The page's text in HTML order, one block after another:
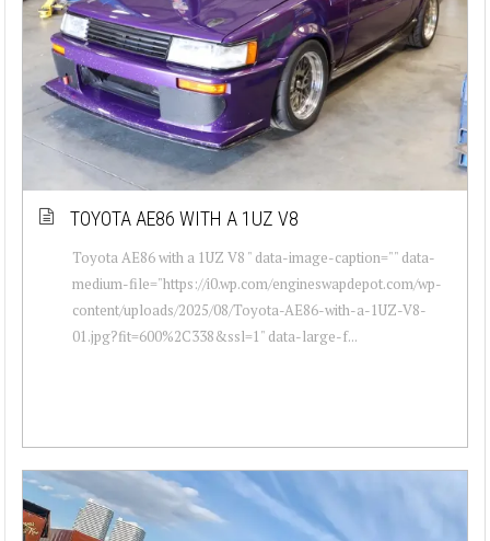
TOYOTA AE86 WITH A 1UZ V8
Toyota AE86 with a 1UZ V8 " data-image-caption="" data-
medium-file="https://i0.wp.com/engineswapdepot.com/wp-
content/uploads/2025/08/Toyota-AE86-with-a-1UZ-V8-
01.jpg?fit=600%2C338&ssl=1" data-large-f...